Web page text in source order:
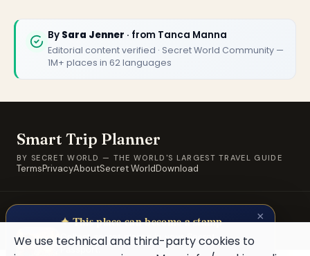
By Sara Jenner · from Tanca Manna
Editorial content verified · Secret World Community —
1M+ places in 62 languages
Smart Trip Planner
BY SECRET WORLD — THE WORLD'S LARGEST TRAVEL GUIDE
TermsPrivacyAboutSecret WorldDownload
© 2026 SWORLD TECH LTD · A Secret World property · Built for
travellers, by travellers.
🏆Rated best travel app worldwide
★★★★★
Keep Exploring the World
We use technical and third-party cookies to
×
✦ This place can become a stamp
Collect secret places in your Secret